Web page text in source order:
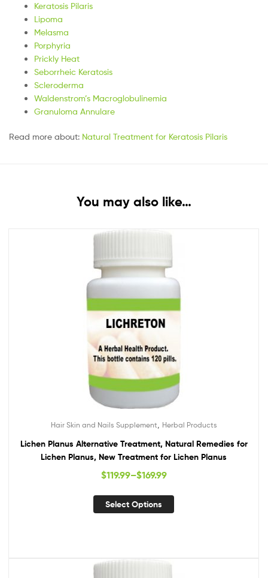
Keratosis Pilaris
Lipoma
Melasma
Porphyria
Prickly Heat
Seborrheic Keratosis
Scleroderma
Waldenstrom’s Macroglobulinemia
Granuloma Annulare
Read more about: Natural Treatment for Keratosis Pilaris
You may also like…
Hair Skin and Nails Supplement Herbal Products
Lichen Planus Alternative Treatment, Natural Remedies for
Lichen Planus, New Treatment for Lichen Planus
$119.99–$169.99
Select Options